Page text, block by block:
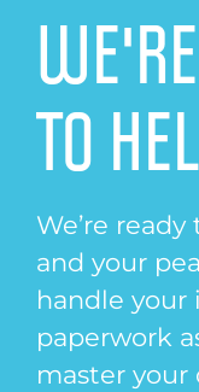
TO
We’re
and your
handle your
paperwork
master your